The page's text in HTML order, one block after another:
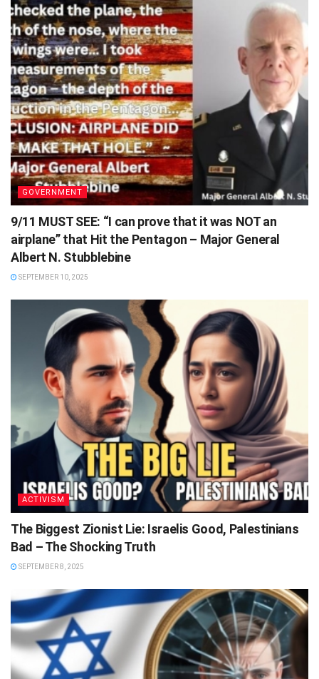
GOVERNMENT
9/11 MUST SEE: “I can prove that it was NOT an
airplane” that Hit the Pentagon – Major General
Albert N. Stubblebine
SEPTEMBER 10, 2025
ACTIVISM
The Biggest Zionist Lie: Israelis Good, Palestinians
Bad – The Shocking Truth
SEPTEMBER 8, 2025